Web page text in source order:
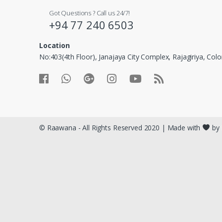
© Raawana - All Rights Reserved 2020 | Made with by